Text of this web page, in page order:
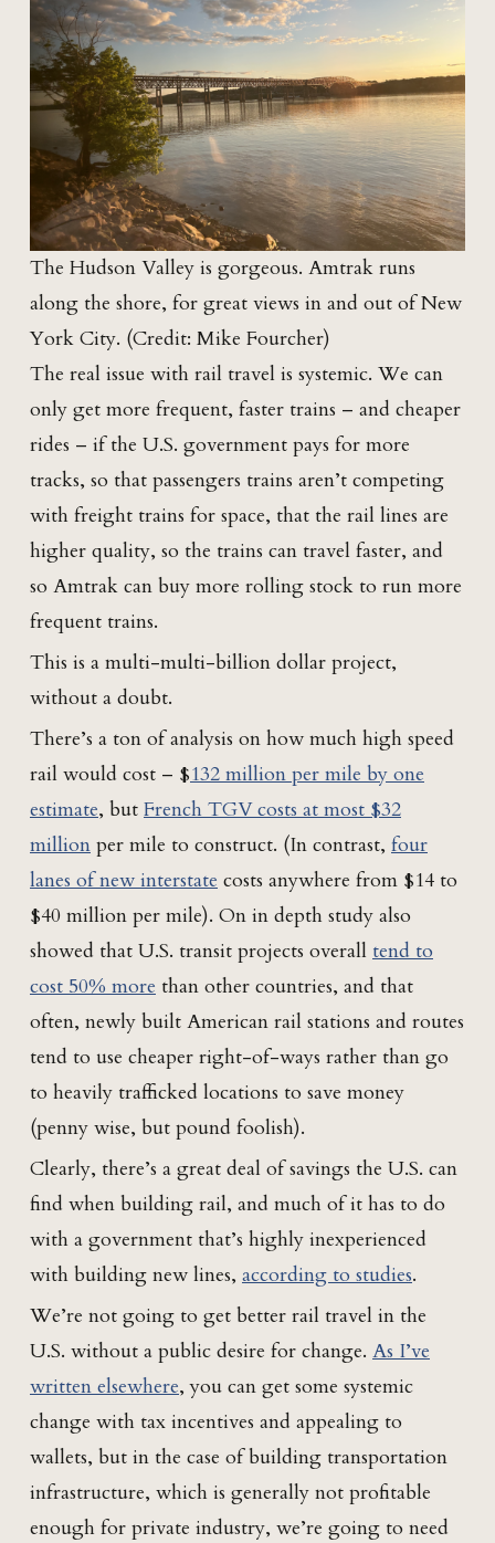
The Hudson Valley is gorgeous. Amtrak runs
along the shore, for great views in and out of New
York City. (Credit: Mike Fourcher)
The real issue with rail travel is systemic. We can
only get more frequent, faster trains – and cheaper
rides – if the U.S. government pays for more
tracks, so that passengers trains aren’t competing
with freight trains for space, that the rail lines are
higher quality, so the trains can travel faster, and
so Amtrak can buy more rolling stock to run more
frequent trains.
This is a multi-multi-billion dollar project,
without a doubt.
There’s a ton of analysis on how much high speed
rail would cost – $132 million per mile by one
estimate, but French TGV costs at most $32
million per mile to construct. (In contrast, four
lanes of new interstate costs anywhere from $14 to
$40 million per mile). On in depth study also
showed that U.S. transit projects overall tend to
cost 50% more than other countries, and that
often, newly built American rail stations and routes
tend to use cheaper right-of-ways rather than go
to heavily trafficked locations to save money
(penny wise, but pound foolish).
Clearly, there’s a great deal of savings the U.S. can
find when building rail, and much of it has to do
with a government that’s highly inexperienced
with building new lines, according to studies.
We’re not going to get better rail travel in the
U.S. without a public desire for change. As I’ve
written elsewhere, you can get some systemic
change with tax incentives and appealing to
wallets, but in the case of building transportation
infrastructure, which is generally not profitable
enough for private industry, we’re going to need